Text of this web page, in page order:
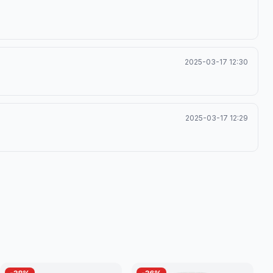
2025-03-17 12:30
2025-03-17 12:29